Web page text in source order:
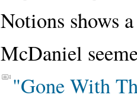
Notions shows
McDaniel
"Gone With